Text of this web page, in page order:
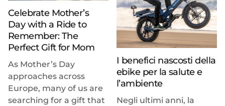
Celebrate Mother’s
Day with a Ride to
Remember: The
Perfect Gift for Mom
As Mother’s Day
approaches across
Europe, many of us are
searching for a gift that
I benefici nascosti della
ebike per la salute e
l’ambiente
Negli ultimi anni, la